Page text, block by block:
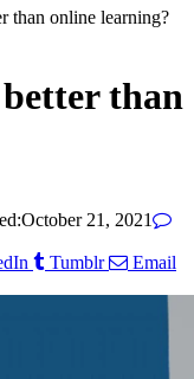
than online learning?
than
October 21, 2021
Tumblr Email